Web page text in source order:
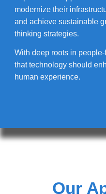
modernize their
and achieve sustainable
thinking strategies.
With deep roots in
that technology should
human experience.
Our